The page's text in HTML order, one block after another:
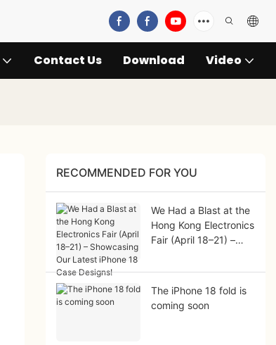
Contact Us Download Video
RECOMMENDED FOR YOU
We Had a Blast at the
Hong Kong Electronics
Fair (April 18–21) –
Latest iPhone 18 Case
Designs!
The iPhone 18 fold is
coming soon